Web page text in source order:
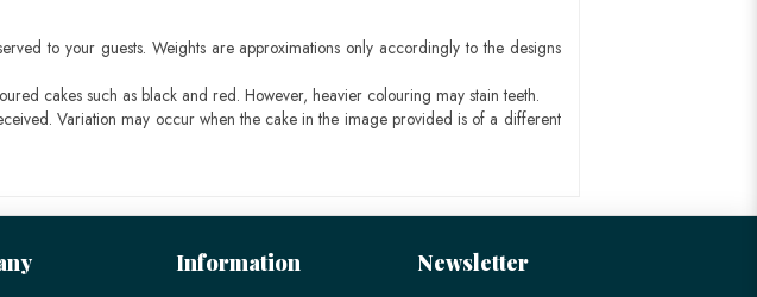
to your guests. Weights are approximations only accordingly to the designs
cakes such as black and red. However, heavier colouring may stain teeth.
Variation may occur when the cake in the image provided is of a different
Information Newsletter